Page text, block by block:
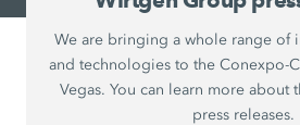
We are bringing a whole range of
and technologies to the Conexpo-
Vegas. You can learn more about
press releases.